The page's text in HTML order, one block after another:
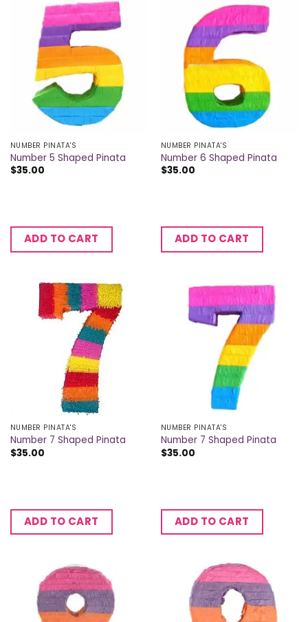
NUMBER PINATA'S
Number 5 Shaped Pinata
$35.00
ADD TO CART
NUMBER PINATA'S
Number 6 Shaped Pinata
$35.00
ADD TO CART
NUMBER PINATA'S
Number 7 Shaped Pinata
$35.00
ADD TO CART
NUMBER PINATA'S
Number 7 Shaped Pinata
$35.00
ADD TO CART